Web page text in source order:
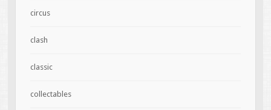
circus
clash
classic
collectables